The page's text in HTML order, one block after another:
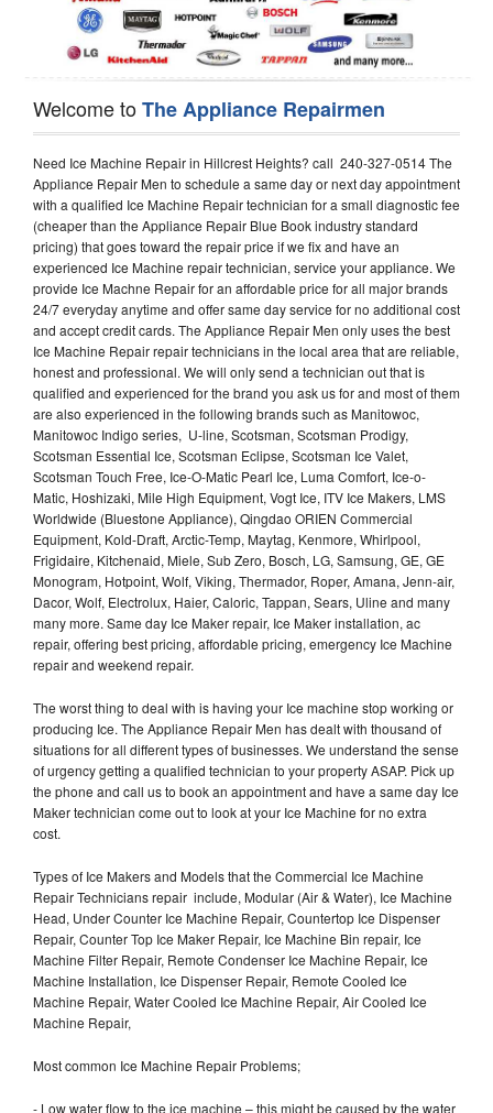
Welcome toThe Appliance Repairmen
Need Ice Machine Repair in Hillcrest Heights? call 240-327-0514 The
Appliance Repair Men to schedule a same day or next day appointment
with a qualified Ice Machine Repair technician for a small diagnostic fee
(cheaper than the Appliance Repair Blue Book industry standard
pricing) that goes toward the repair price if we fix and have an
experienced Ice Machine repair technician, service your appliance. We
provide Ice Machne Repair for an affordable price for all major brands
24/7 everyday anytime and offer same day service for no additional cost
and accept credit cards. The Appliance Repair Men only uses the best
Ice Machine Repair repair technicians in the local area that are reliable,
honest and professional. We will only send a technician out that is
qualified and experienced for the brand you ask us for and most of them
are also experienced in the following brands such as Manitowoc,
Manitowoc Indigo series, U-line, Scotsman, Scotsman Prodigy,
Scotsman Essential Ice, Scotsman Eclipse, Scotsman Ice Valet,
Scotsman Touch Free, Ice-O-Matic Pearl Ice, Luma Comfort, Ice-o-
Matic, Hoshizaki, Mile High Equipment, Vogt Ice, ITV Ice Makers, LMS
Worldwide (Bluestone Appliance), Qingdao ORIEN Commercial
Equipment, Kold-Draft, Arctic-Temp, Maytag, Kenmore, Whirlpool,
Frigidaire, Kitchenaid, Miele, Sub Zero, Bosch, LG, Samsung, GE, GE
Monogram, Hotpoint, Wolf, Viking, Thermador, Roper, Amana, Jenn-air,
Dacor, Wolf, Electrolux, Haier, Caloric, Tappan, Sears, Uline and many
many more. Same day Ice Maker repair, Ice Maker installation, ac
repair, offering best pricing, affordable pricing, emergency Ice Machine
repair and weekend repair.
The worst thing to deal with is having your Ice machine stop working or
producing Ice. The Appliance Repair Men has dealt with thousand of
situations for all different types of businesses. We understand the sense
of urgency getting a qualified technician to your property ASAP. Pick up
the phone and call us to book an appointment and have a same day Ice
Maker technician come out to look at your Ice Machine for no extra
cost.
Types of Ice Makers and Models that the Commercial Ice Machine
Repair Technicians repair include, Modular (Air & Water), Ice Machine
Head, Under Counter Ice Machine Repair, Countertop Ice Dispenser
Repair, Counter Top Ice Maker Repair, Ice Machine Bin repair, Ice
Machine Filter Repair, Remote Condenser Ice Machine Repair, Ice
Machine Installation, Ice Dispenser Repair, Remote Cooled Ice
Machine Repair, Water Cooled Ice Machine Repair, Air Cooled Ice
Machine Repair,
Most common Ice Machine Repair Problems;
- Low water flow to the ice machine – this might be caused by the water